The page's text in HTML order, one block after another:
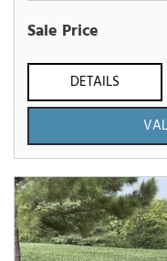
Sale Price
DETAILS